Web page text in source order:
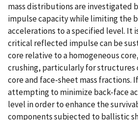
mass distributions are investigated
impulse capacity while limiting the
accelerations to a specified level. It
critical reflected impulse can be
core relative to a homogeneous
crushing, particularly for structures
core and face-sheet mass fractions.
attempting to minimize back-face
level in order to enhance the
components subjected to ballistic